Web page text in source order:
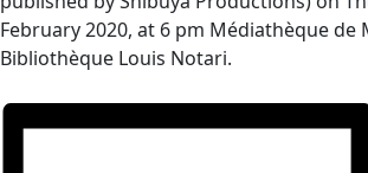
February 2020, at 6 pm Médiathèque de
Bibliothèque Louis Notari.